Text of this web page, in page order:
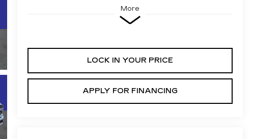
More
LOCK IN YOUR PRICE
APPLY FOR FINANCING